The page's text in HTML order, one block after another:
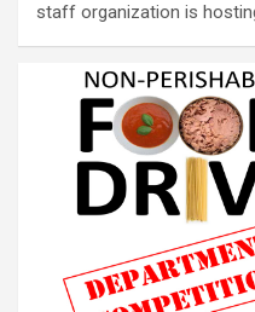
staff organization is